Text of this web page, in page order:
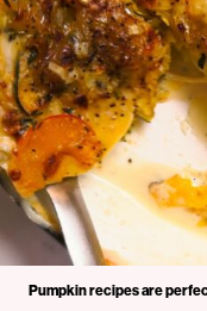
Pumpkin recipes are